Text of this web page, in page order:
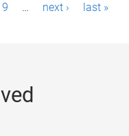
9 … next › last »